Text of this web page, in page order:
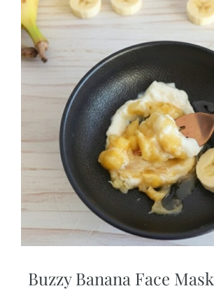
Buzzy Banana Face Mask